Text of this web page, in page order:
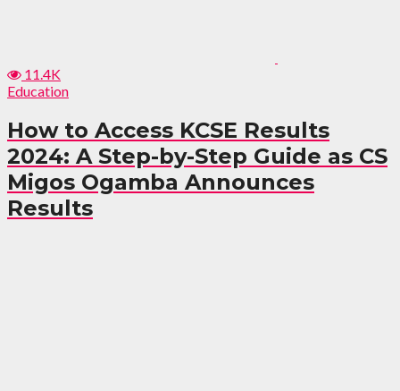
11.4K
Education
How to Access KCSE Results
2024: A Step-by-Step Guide as CS
Migos Ogamba Announces
Results